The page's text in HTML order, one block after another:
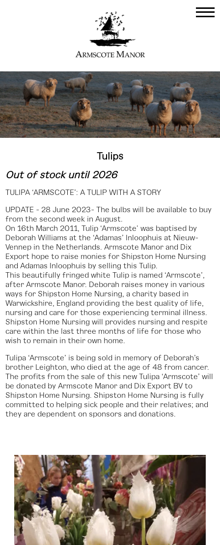
Tulips
Out of stock until 2026
TULIPA ‘ARMSCOTE’: A TULIP WITH A STORY
UPDATE - 28 June 2023- The bulbs will be available to buy
from the second week in August.
On 16th March 2011, Tulip ‘Armscote' was baptised by
Deborah Williams at the ‘Adamas’ Inloophuis at Nieuw-
Vennep in the Netherlands. Armscote Manor and Dix
Export hope to raise monies for Shipston Home Nursing
and Adamas Inloophuis by selling this Tulip.
This beautifully fringed white Tulip is named ‘Armscote’,
after Armscote Manor. Deborah raises money in various
ways for Shipston Home Nursing, a charity based in
Warwickshire, England providing the best quality of life,
nursing and care for those experiencing terminal illness.
Shipston Home Nursing will provides nursing and respite
care within the last three months of life for those who
wish to remain in their own home.
‍Tulipa ‘Armscote’ is being sold in memory of Deborah’s
brother Leighton, who died at the age of 48 from cancer.
The profits from the sale of this new Tulipa ‘Armscote’ will
be donated by Armscote Manor and Dix Export BV to
Shipston Home Nursing. Shipston Home Nursing is fully
committed to helping sick people and their relatives; and
they are dependent on sponsors and donations.